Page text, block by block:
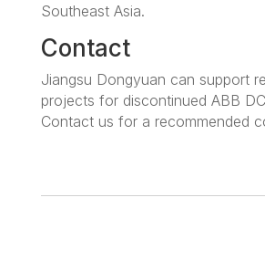
Southeast Asia.
Contact
Jiangsu Dongyuan can support
projects for discontinued ABB
Contact us for a recommended